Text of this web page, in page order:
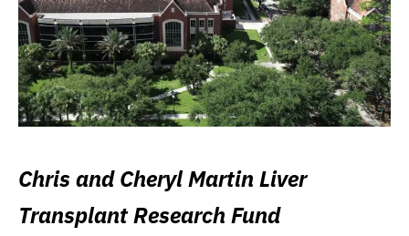
Chris and Cheryl Martin Liver
Transplant Research Fund